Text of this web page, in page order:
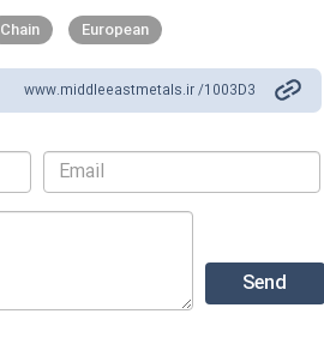
Chain European
www.middleeastmetals.ir /1003D3